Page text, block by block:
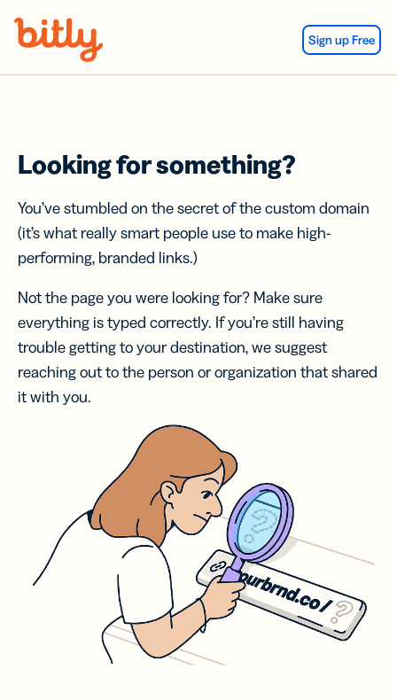
Sign up Free
Looking for something?
You’ve stumbled on the secret of the custom domain
(it’s what really smart people use to make high-
performing, branded links.)
Not the page you were looking for? Make sure
everything is typed correctly. If you’re still having
trouble getting to your destination, we suggest
reaching out to the person or organization that shared
it with you.